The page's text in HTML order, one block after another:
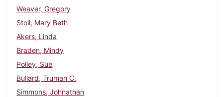
Weaver, Gregory
Stoll, Mary Beth
Akers, Linda
Braden, Mindy
Polley, Sue
Bullard, Truman C.
Simmons, Johnathan